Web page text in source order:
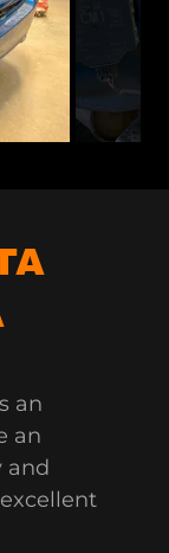
an
an
and